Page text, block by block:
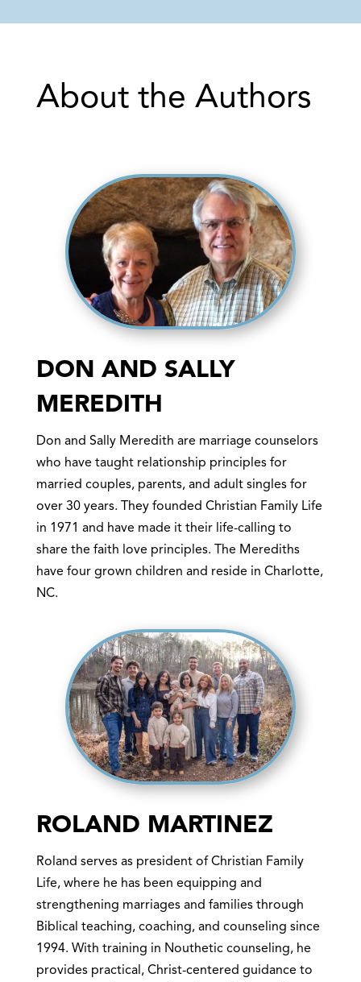
About the Authors
DON AND SALLY
MEREDITH
Don and Sally Meredith are marriage counselors
who have taught relationship principles for
married couples, parents, and adult singles for
over 30 years. They founded Christian Family Life
in 1971 and have made it their life-calling to
share the faith love principles. The Merediths
have four grown children and reside in Charlotte,
NC.
ROLAND MARTINEZ
Roland serves as president of Christian Family
Life, where he has been equipping and
strengthening marriages and families through
Biblical teaching, coaching, and counseling since
1994. With training in Nouthetic counseling, he
provides practical, Christ-centered guidance to